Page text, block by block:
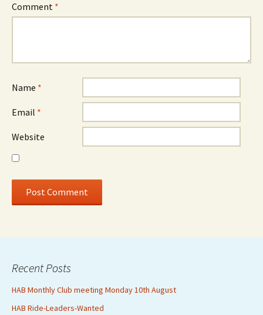
Comment *
Name *
Email *
Website
Recent Posts
HAB Monthly Club meeting Monday 10th August
HAB Ride-Leaders-Wanted